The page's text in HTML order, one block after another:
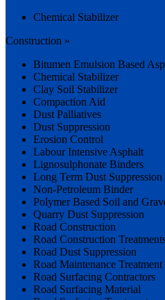
Chemical Stabilizer
Construction »
Bitumen Emulsion Based
Chemical Stabilizer
Clay Soil Stabilizer
Compaction Aid
Dust Palliatives
Dust Suppression
Erosion Control
Labour Intensive Asphalt
Lignosulphonate Binders
Long Term Dust Suppression
Non-Petroleum Binder
Polymer Based Soil and
Quarry Dust Suppression
Road Construction
Road Construction
Road Dust Suppression
Road Maintenance Treatment
Road Surfacing Contractors
Road Surfacing Material